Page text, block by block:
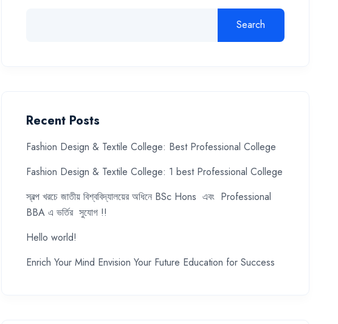
Search
Recent Posts
Fashion Design & Textile College: Best Professional College
Fashion Design & Textile College: 1 best Professional College
স্বল্প খরচে জাতীয় বিশ্ববিদ্যালয়ের অধিনে BSc Hons এবং Professional
BBA এ ভর্তির সুযোগ !!
Hello world!
Enrich Your Mind Envision Your Future Education for Success